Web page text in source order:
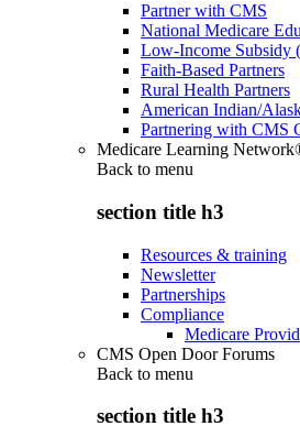
Partner with CMS
National Medicare
Low-Income Subsidy
Faith-Based Partners
Rural Health Partners
American Indian/
Partnering with CMS
Medicare Learning
Back to menu
section title h3
Resources & training
Newsletter
Partnerships
Compliance
Medicare
CMS Open Door Forums
Back to menu
section title h3